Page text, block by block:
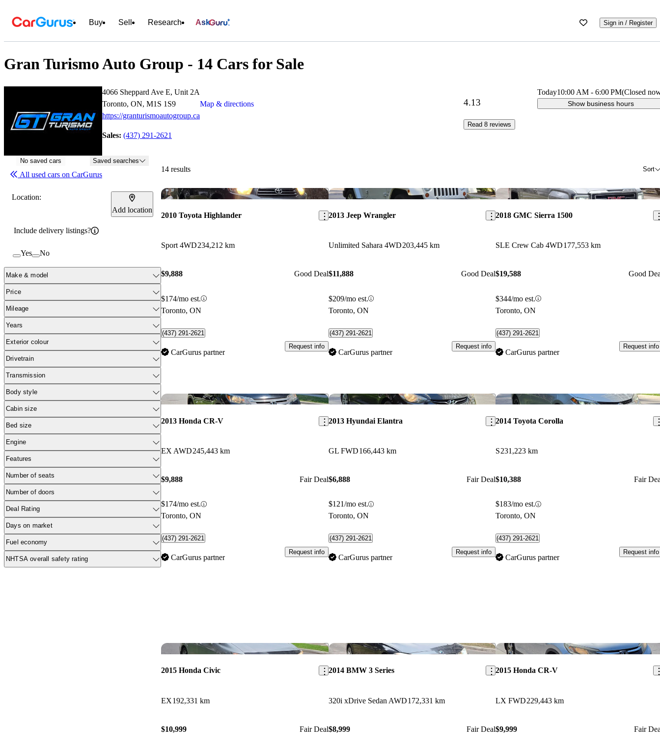
Buy Sell Research Ask Sign in / Register
Gran Turismo Auto Group - 14 Cars for Sale
4066 Sheppard Ave E, Unit 2A
Toronto, ON, M1S 1S9
Map & directions
https://granturismoautogroup.ca
Sales: (437) 291-2621
4.13
Read 8 reviews
Today10:00 AM - 6:00 PM(Closed
Show business hours
No saved cars Saved searches
All used cars on CarGurus
Location:
Add location
Include delivery listings?
Yes No
Make & model
Price
Mileage
Years
Exterior colour
Drivetrain
Transmission
Body style
Cabin size
Bed size
Engine
Features
Number of seats
Number of doors
Deal Rating
Days on market
Fuel economy
NHTSA overall safety rating
14 results Sort
Save this listing
2010 Toyota Highlander
Sport 4WD234,212 km
$9,888 Good Deal
$174/mo est.
Toronto, ON
(437) 291-2621
CarGurus partner
Request info
Save this listing
2013 Jeep Wrangler
Unlimited Sahara 4WD203,445 km
$11,888 Good Deal
$209/mo est.
Toronto, ON
(437) 291-2621
CarGurus partner
Request info
2018 GMC Sierra 1500
SLE Crew Cab 4WD177,553 km
$19,588 Good
$344/mo est.
Toronto, ON
(437) 291-2621
CarGurus partner
Request info
Save this listing
2013 Honda CR-V
EX AWD245,443 km
$9,888 Fair Deal
$174/mo est.
Toronto, ON
(437) 291-2621
CarGurus partner
Request info
Save this listing
2013 Hyundai Elantra
GL FWD166,443 km
$6,888 Fair Deal
$121/mo est.
Toronto, ON
(437) 291-2621
CarGurus partner
Request info
2014 Toyota Corolla
S231,223 km
$10,388 Fair
$183/mo est.
Toronto, ON
(437) 291-2621
CarGurus partner
Request info
Save this listing
2015 Honda Civic
EX192,331 km
$10,999 Fair Deal
Save this listing
2014 BMW 3 Series
320i xDrive Sedan AWD172,331 km
$8,999 Fair Deal
2015 Honda CR-V
LX FWD229,443 km
$9,999 Fair